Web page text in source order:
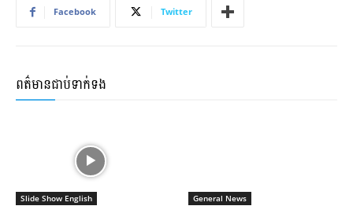
Facebook Twitter
ពត៌មានជាប់ទាក់ទង
Slide Show English General News